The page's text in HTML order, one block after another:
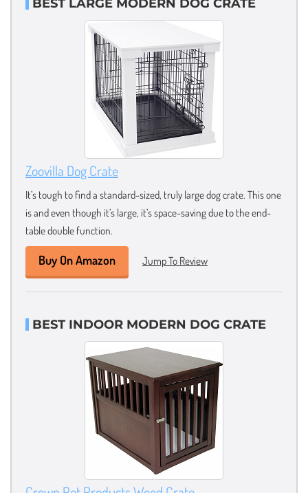
BEST LARGE MODERN DOG CRATE
Zoovilla Dog Crate
It’s tough to find a standard-sized, truly large dog crate. This one
is and even though it’s large, it’s space-saving due to the end-
table double function.
Buy On Amazon Jump To Review
BEST INDOOR MODERN DOG CRATE